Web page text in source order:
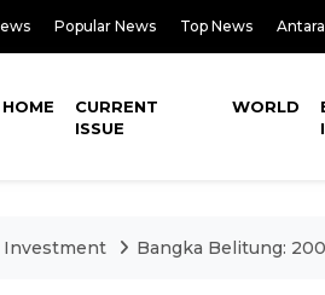
Popular News Top News
HOME
CURRENT
ISSUE
WORLD
Investment Bangka Belitung: